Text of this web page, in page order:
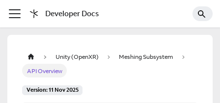
Developer Docs
Unity (OpenXR)
Meshing Subsystem
API Overview
Version: 11 Nov 2025